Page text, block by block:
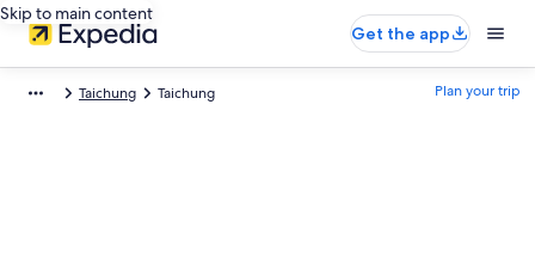
Skip to main content
Get the app
Taichung Taichung Plan your trip